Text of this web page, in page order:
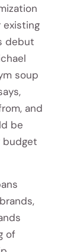
existing
debut
soup
and
be
budget
of